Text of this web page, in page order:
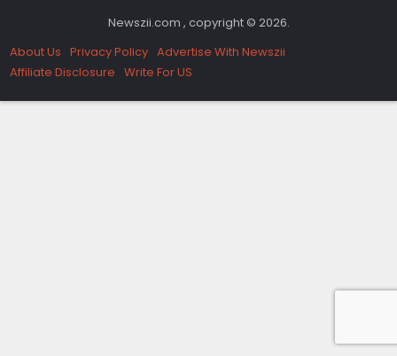
Newszii.com , copyright © 2026.
About Us Privacy Policy Advertise With Newszii
Affiliate Disclosure Write For US